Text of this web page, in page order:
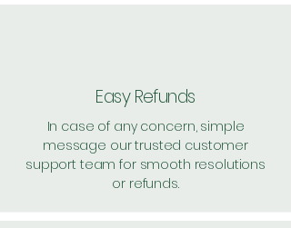
Easy Refunds
In case of any concern, simple
message our trusted customer
support team for smooth resolutions
or refunds.